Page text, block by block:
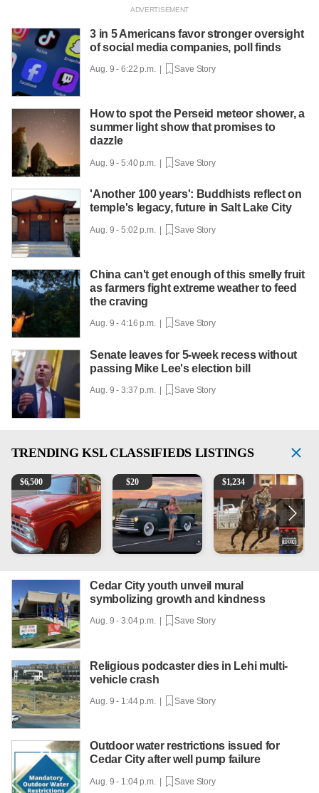
3 in 5 Americans favor stronger oversight
of social media companies, poll finds
Aug. 9 - 6:22 p.m. | Save Story
How to spot the Perseid meteor shower, a
summer light show that promises to
dazzle
Aug. 9 - 5:40 p.m. | Save Story
'Another 100 years': Buddhists reflect on
temple's legacy, future in Salt Lake City
Aug. 9 - 5:02 p.m. | Save Story
China can't get enough of this smelly fruit
as farmers fight extreme weather to feed
the craving
Aug. 9 - 4:16 p.m. | Save Story
Senate leaves for 5-week recess without
passing Mike Lee's election bill
Aug. 9 - 3:37 p.m. | Save Story
TRENDING KSL CLASSIFIEDS LISTINGS
1965 Ford F-250
$6,500 Vintage Chevrolet 3100 Pickup Truck - 327 V8, 4-
$20 AQHA 5 year old Gelding
$1,234
Cedar City youth unveil mural
symbolizing growth and kindness
Aug. 9 - 3:04 p.m. | Save Story
Religious podcaster dies in Lehi multi-
vehicle crash
Aug. 9 - 1:44 p.m. | Save Story
Outdoor water restrictions issued for
Cedar City after well pump failure
Aug. 9 - 1:04 p.m. | Save Story